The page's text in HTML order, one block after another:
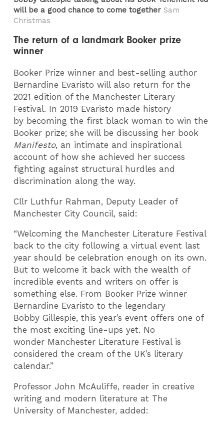
will be a good chance to come togetherSam
Christmas
The return of a landmark Booker prize
winner
Booker Prize winner and best-selling author
Bernardine Evaristo will also return for the
2021 edition of the Manchester Literary
Festival. In 2019 Evaristo made history
by becoming the first black woman to win the
Booker prize; she will be discussing her book
Manifesto, an intimate and inspirational
account of how she achieved her success
fighting against structural hurdles and
discrimination along the way.
Cllr Luthfur Rahman, Deputy Leader of
Manchester City Council, said:
“Welcoming the Manchester Literature Festival
back to the city following a virtual event last
year should be celebration enough on its own.
But to welcome it back with the wealth of
incredible events and writers on offer is
something else. From Booker Prize winner
Bernardine Evaristo to the legendary
Bobby Gillespie, this year’s event offers one of
the most exciting line-ups yet. No
wonder Manchester Literature Festival is
considered the cream of the UK’s literary
calendar.”
Professor John McAuliffe, reader in creative
writing and modern literature at The
University of Manchester, added: